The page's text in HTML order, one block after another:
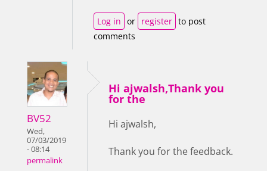
Log in or register to post
comments
BV52
Wed,
07/03/2019
- 08:14
permalink
Hi ajwalsh,Thank you
for the
Hi ajwalsh,
Thank you for the feedback.